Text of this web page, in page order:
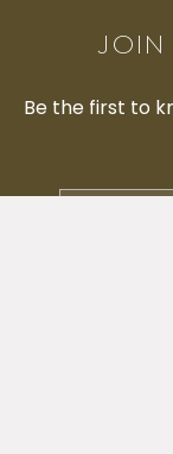
JOIN
Be the first to
Email